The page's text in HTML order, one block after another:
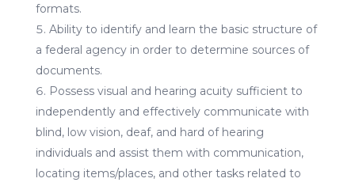
formats.
Ability to identify and learn the basic structure of
a federal agency in order to determine sources of
documents.
Possess visual and hearing acuity sufficient to
independently and effectively communicate with
blind, low vision, deaf, and hard of hearing
individuals and assist them with communication,
locating items/places, and other tasks related to